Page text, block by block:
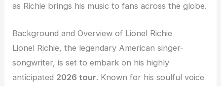
as Richie brings his music to fans across the globe.
Background and Overview of Lionel Richie
Lionel Richie, the legendary American singer-
songwriter, is set to embark on his highly
anticipated 2026 tour. Known for his soulful voice